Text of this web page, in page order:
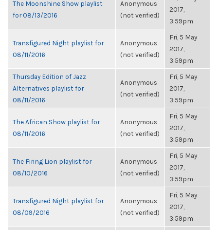
The Moonshine Show playlist
for 08/13/2016
Anonymous
(not verified)
2017,
3:59pm
Transfigured Night playlist for
08/11/2016
Anonymous
(not verified)
Fri, 5 May
2017,
3:59pm
Thursday Edition of Jazz
Alternatives playlist for
08/11/2016
Anonymous
(not verified)
Fri, 5 May
2017,
3:59pm
The African Show playlist for
08/11/2016
Anonymous
(not verified)
Fri, 5 May
2017,
3:59pm
The Firing Lion playlist for
08/10/2016
Anonymous
(not verified)
Fri, 5 May
2017,
3:59pm
Transfigured Night playlist for
08/09/2016
Anonymous
(not verified)
Fri, 5 May
2017,
3:59pm